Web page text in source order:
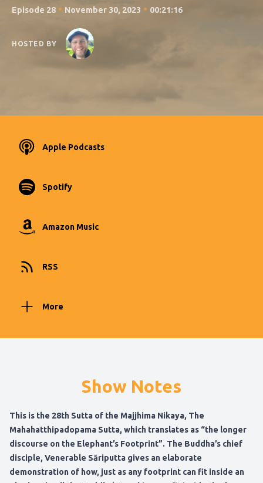
Episode 28 • November 30, 2023 • 00:21:16
HOSTED BY
Apple Podcasts
Spotify
Amazon Music
RSS
More
Show Notes
This is the 28th Sutta of the Majjhima Nikaya, The
Mahahatthipadopama Sutta, which translates as “the longer
discourse on the Elephant’s Footprint”. The Buddha’s chief
disciple, Venerable Sāriputta gives an elaborate
demonstration of how, just as any footprint can fit inside an